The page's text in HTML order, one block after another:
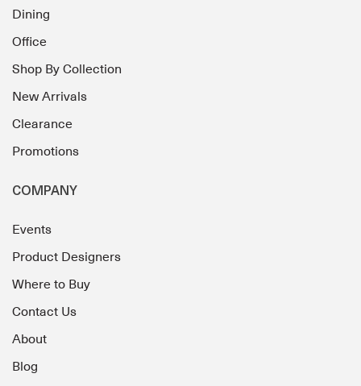
Dining
Office
Shop By Collection
New Arrivals
Clearance
Promotions
COMPANY
Events
Product Designers
Where to Buy
Contact Us
About
Blog